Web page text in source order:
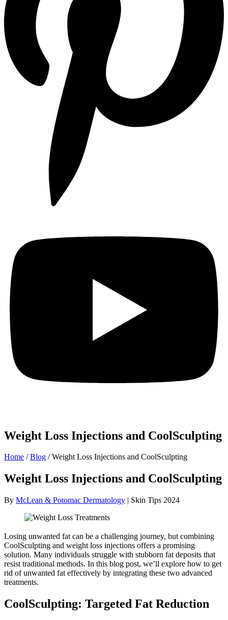
Weight Loss Injections and CoolSculpting
Home / Blog / Weight Loss Injections and CoolSculpting
Weight Loss Injections and CoolSculpting
By McLean & Potomac Dermatology | Skin Tips 2024
Losing unwanted fat can be a challenging journey, but combining
CoolSculpting and weight loss injections offers a promising
solution. Many individuals struggle with stubborn fat deposits that
resist traditional methods. In this blog post, we’ll explore how to get
rid of unwanted fat effectively by integrating these two advanced
treatments.
CoolSculpting: Targeted Fat Reduction